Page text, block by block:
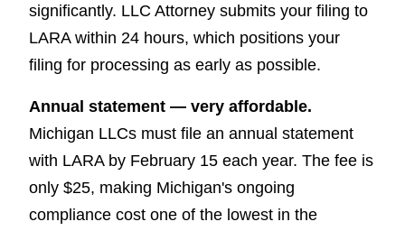
significantly. LLC Attorney submits your filing to
LARA within 24 hours, which positions your
filing for processing as early as possible.
Annual statement — very affordable.
Michigan LLCs must file an annual statement
with LARA by February 15 each year. The fee is
only $25, making Michigan's ongoing
compliance cost one of the lowest in the